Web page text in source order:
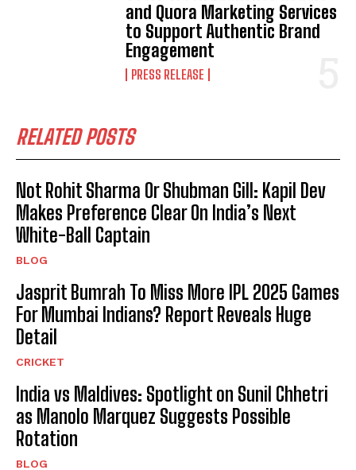
and Quora Marketing Services
to Support Authentic Brand
Engagement
PRESS RELEASE
RELATED POSTS
Not Rohit Sharma Or Shubman Gill: Kapil Dev
Makes Preference Clear On India’s Next
White-Ball Captain
BLOG
Jasprit Bumrah To Miss More IPL 2025 Games
For Mumbai Indians? Report Reveals Huge
Detail
CRICKET
India vs Maldives: Spotlight on Sunil Chhetri
as Manolo Marquez Suggests Possible
Rotation
BLOG